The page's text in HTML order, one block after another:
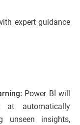
expert guidance
Power BI will
at automatically
unseen insights,